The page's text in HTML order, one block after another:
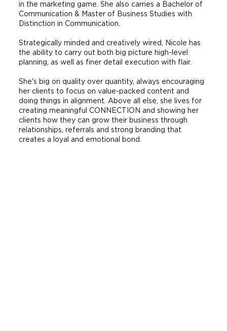
in the marketing game. She also carries a Bachelor of
Communication & Master of Business Studies with
Distinction in Communication.
Strategically minded and creatively wired, Nicole has
the ability to carry out both big picture high-level
planning, as well as finer detail execution with flair.
She's big on quality over quantity, always encouraging
her clients to focus on value-packed content and
doing things in alignment. Above all else, she lives for
creating meaningful CONNECTION and showing her
clients how they can grow their business through
relationships, referrals and strong branding that
creates a loyal and emotional bond.